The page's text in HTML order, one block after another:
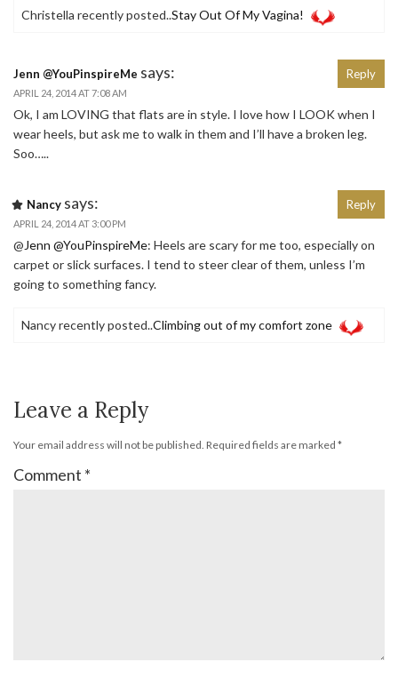
Christella recently posted..Stay Out Of My Vagina!
Jenn @YouPinspireMe says:
APRIL 24, 2014 AT 7:08 AM
Ok, I am LOVING that flats are in style. I love how I LOOK when I
wear heels, but ask me to walk in them and I’ll have a broken leg.
Soo…..
Reply
Nancy says:
APRIL 24, 2014 AT 3:00 PM
@Jenn @YouPinspireMe: Heels are scary for me too, especially on
carpet or slick surfaces. I tend to steer clear of them, unless I’m
going to something fancy.
Nancy recently posted..Climbing out of my comfort zone
Reply
Leave a Reply
Your email address will not be published. Required fields are marked *
Comment *